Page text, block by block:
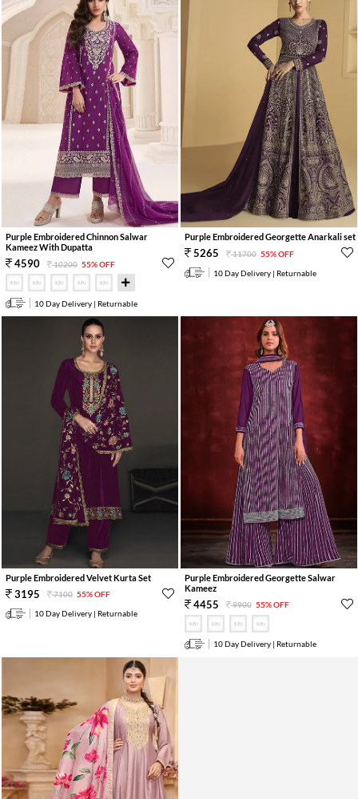
Purple Embroidered Chinnon Salwar
Kameez With Dupatta
4590 10200 55% OFF
10 Day Delivery | Returnable
Purple Embroidered Georgette Anarkali set
5265 11700 55% OFF
10 Day Delivery | Returnable
Purple Embroidered Velvet Kurta Set
3195 7100 55% OFF
10 Day Delivery | Returnable
Purple Embroidered Georgette Salwar
Kameez
4455 9900 55% OFF
10 Day Delivery | Returnable